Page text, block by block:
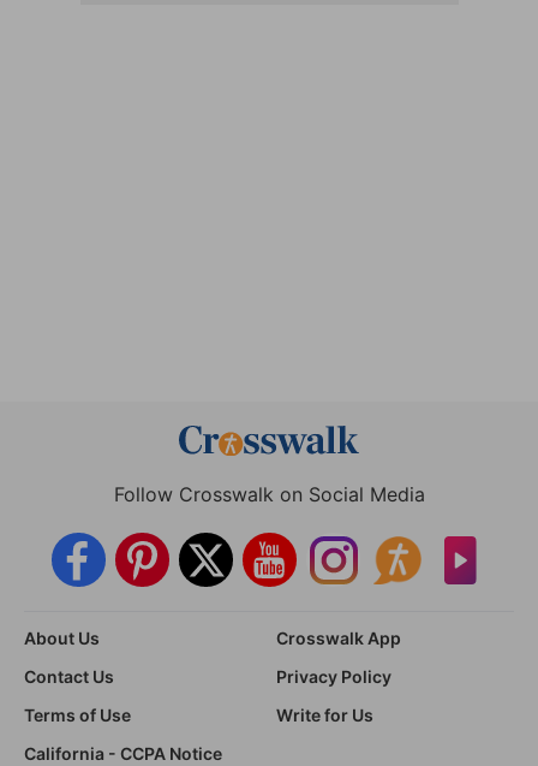
Follow Crosswalk on Social Media
About Us
Crosswalk App
Contact Us
Privacy Policy
Terms of Use
Write for Us
California - CCPA Notice